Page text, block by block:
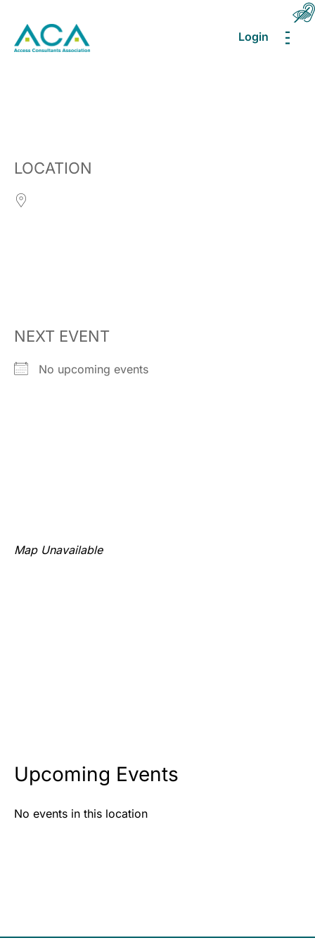
Login
LOCATION
NEXT EVENT
No upcoming events
Map Unavailable
Upcoming Events
No events in this location